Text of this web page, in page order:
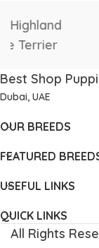
Giant,Large
Small,Tea Cup
Best Shop
Dubai, UAE
OUR BREEDS
FEATURED
USEFUL LINKS
QUICK LINKS
All Rights